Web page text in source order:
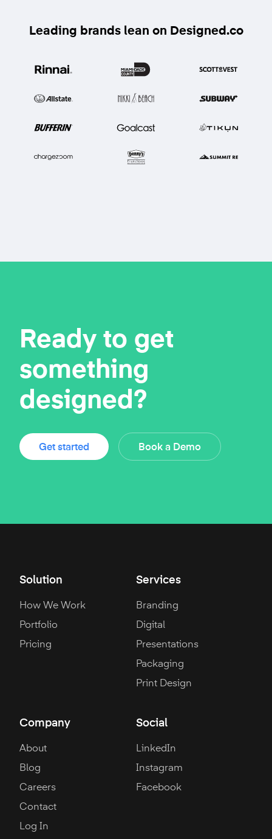
Leading brands lean on Designed.co
Ready to get
something
designed?
Get started Book a Demo
Solution
How We Work
Portfolio
Pricing
Services
Branding
Digital
Presentations
Packaging
Print Design
Company
About
Blog
Careers
Contact
Log In
Social
LinkedIn
Instagram
Facebook